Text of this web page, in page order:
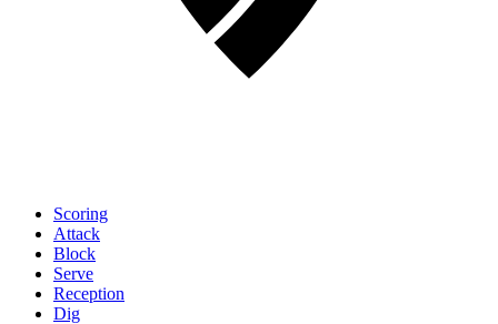
Scoring
Attack
Block
Serve
Reception
Dig